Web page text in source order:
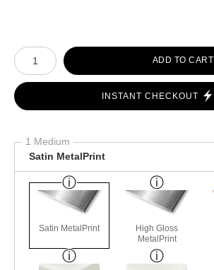
Number of product units
ADD TO CART
INSTANT CHECKOUT
1 Medium
Satin MetalPrint
Satin MetalPrint
High Gloss
MetalPrint